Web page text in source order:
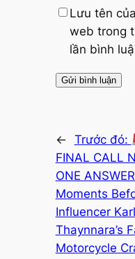
Lưu tên
web trong
lần bình
← Trước đó:
FINAL CALL
ONE
Moments
Influencer
Thaynnara’s
Motorcycle